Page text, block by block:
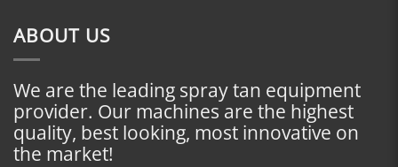
ABOUT US
We are the leading spray tan equipment
provider. Our machines are the highest
quality, best looking, most innovative on
the market!